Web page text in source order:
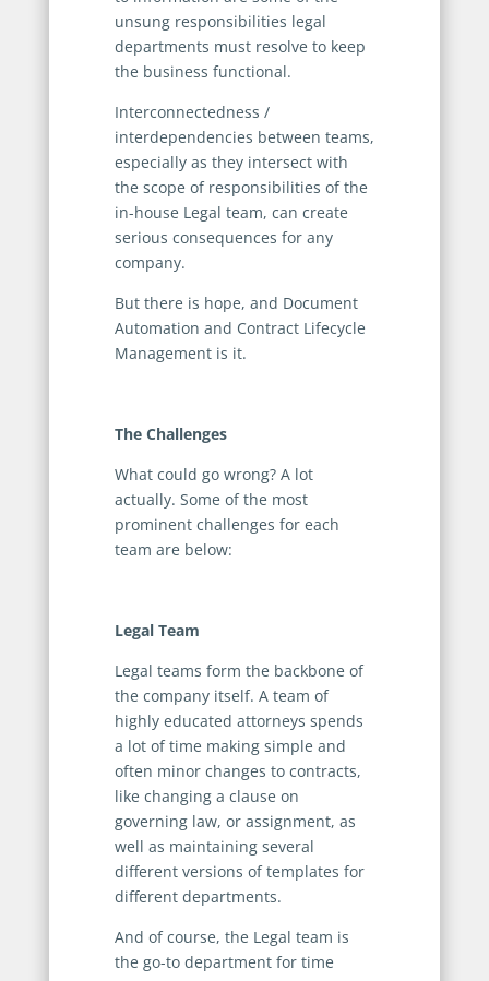
unsung responsibilities legal
departments must resolve to keep
the business functional.
Interconnectedness /
interdependencies between teams,
especially as they intersect with
the scope of responsibilities of the
in-house Legal team, can create
serious consequences for any
company.
But there is hope, and Document
Automation and Contract Lifecycle
Management is it.
The Challenges
What could go wrong? A lot
actually. Some of the most
prominent challenges for each
team are below:
Legal Team
Legal teams form the backbone of
the company itself. A team of
highly educated attorneys spends
a lot of time making simple and
often minor changes to contracts,
like changing a clause on
governing law, or assignment, as
well as maintaining several
different versions of templates for
different departments.
And of course, the Legal team is
the go-to department for time